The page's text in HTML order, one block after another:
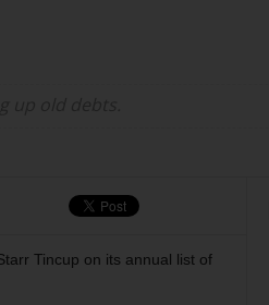
Tincup on its annual list of